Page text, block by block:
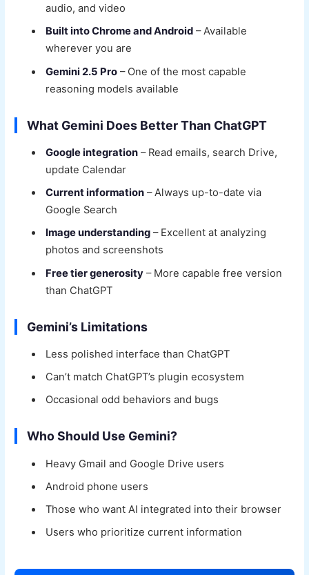
audio, and video
Built into Chrome and Android – Available
wherever you are
Gemini 2.5 Pro – One of the most capable
reasoning models available
What Gemini Does Better Than ChatGPT
Google integration – Read emails, search Drive,
update Calendar
Current information – Always up-to-date via
Google Search
Image understanding – Excellent at analyzing
photos and screenshots
Free tier generosity – More capable free version
than ChatGPT
Gemini’s Limitations
Less polished interface than ChatGPT
Can’t match ChatGPT’s plugin ecosystem
Occasional odd behaviors and bugs
Who Should Use Gemini?
Heavy Gmail and Google Drive users
Android phone users
Those who want AI integrated into their browser
Users who prioritize current information